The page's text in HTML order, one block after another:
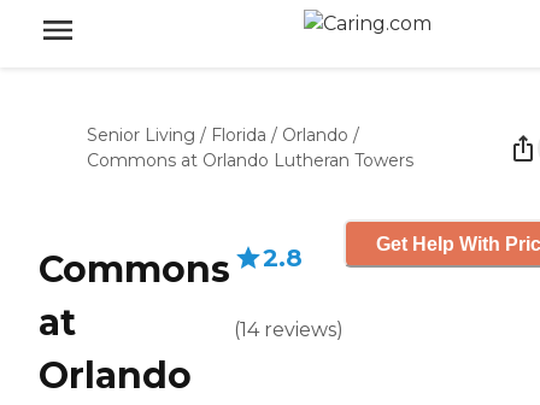
Senior Living / Florida / Orlando /
Commons at Orlando Lutheran Towers
Commons
at
Orlando
2.8
(14 reviews)
Get Help With